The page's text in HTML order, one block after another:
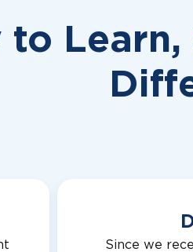
to
Since we